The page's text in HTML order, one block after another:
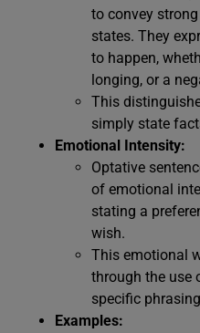
to convey
states. They
to happen,
longing, or a
This
simply state
Emotional Intensity:
Optative
of emotional
stating a
wish.
This emotional
through the use
specific
Examples: